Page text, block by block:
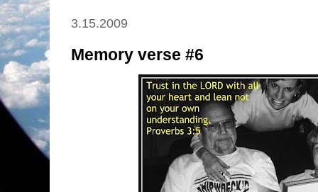
3.15.2009
Memory verse #6